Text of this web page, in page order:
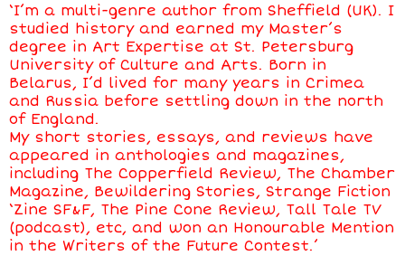
‘I’m a multi-genre author from Sheffield (UK). I
studied history and earned my Master’s
degree in Art Expertise at St. Petersburg
University of Culture and Arts. Born in
Belarus, I’d lived for many years in Crimea
and Russia before settling down in the north
of England.
My short stories, essays, and reviews have
appeared in anthologies and magazines,
including The Copperfield Review, The Chamber
Magazine, Bewildering Stories, Strange Fiction
‘Zine SF&F, The Pine Cone Review, Tall Tale TV
(podcast), etc, and won an Honourable Mention
in the Writers of the Future Contest.’